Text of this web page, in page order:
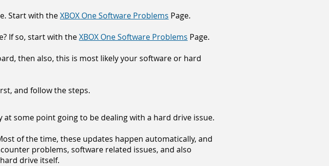
Start with theXBOX One Software Problems Page.
If so, start with theXBOX One Software Problems Page.
then also, this is most likely your software or hard
and follow the steps.
some point going to be dealing with a hard drive issue.
of the time, these updates happen automatically, and
problems, software related issues, and also
drive itself.